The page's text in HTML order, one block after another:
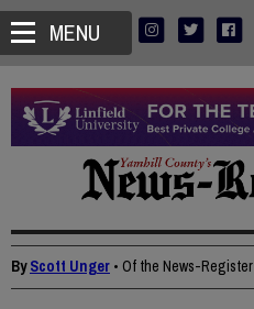
MENU
ByScott Unger • Of the News-Register